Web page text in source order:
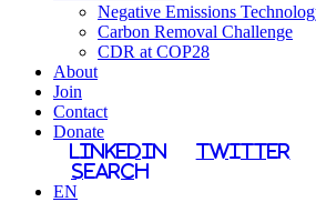
Negative Emissions
Carbon Removal Challenge
CDR at COP28
About
Join
Contact
Donate
LinkedIn Twitter
Search
EN